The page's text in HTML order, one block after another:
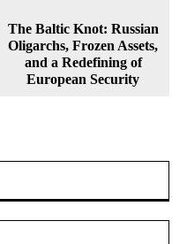
The Baltic Knot: Russian
Oligarchs, Frozen Assets,
and a Redefining of
European Security